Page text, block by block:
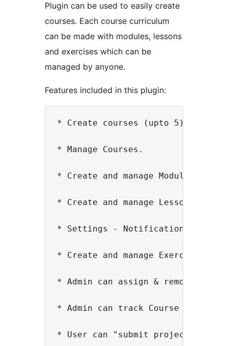
Plugin can be used to easily create
courses. Each course curriculum
can be made with modules, lessons
and exercises which can be
managed by anyone.
Features included in this plugin:
* Create courses (upto 5)
* Manage Courses.
* Create and manage Modules.
* Create and manage Lessons.
* Settings - Notification timeout
* Create and manage
* Admin can assign & remove
* Admin can track Course
* User can "submit project" or